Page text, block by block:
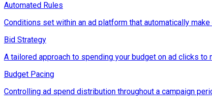
Automated Rules
Conditions set within an ad platform that automatically
Bid Strategy
A tailored approach to spending your budget on ad clicks
Budget Pacing
Controlling ad spend distribution throughout a campaign